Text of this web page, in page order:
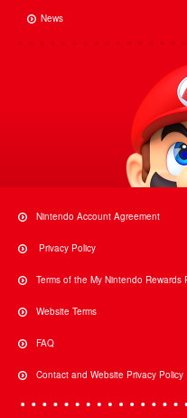
News
Nintendo Account Agreement
Privacy Policy
Terms of the My Nintendo Rewards
Website Terms
FAQ
Contact and Website Privacy Policy